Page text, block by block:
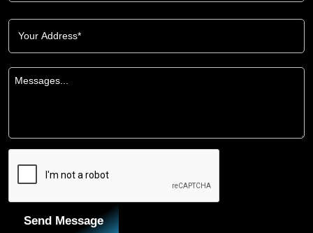
Send Message